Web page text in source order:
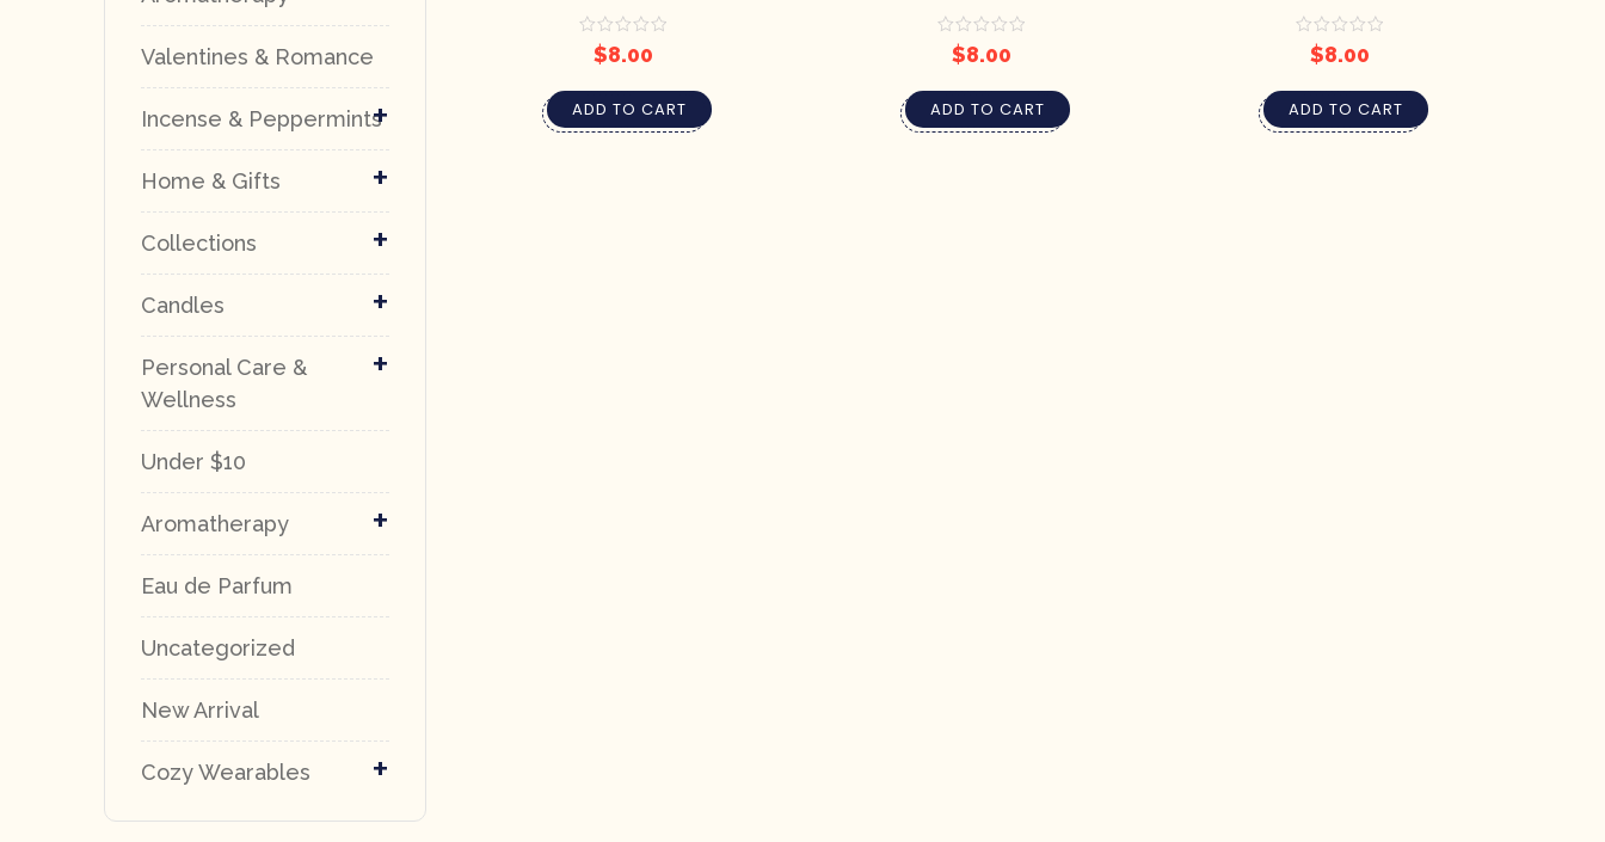
Valentines & Romance
+
Incense & Peppermints
+
Home & Gifts
+
Collections
+
Candles
+
Personal Care &
Wellness
Under $10
+
Aromatherapy
Eau de Parfum
Uncategorized
New Arrival
+
Cozy Wearables
SOAP BY PRETTY SOAP CO.
$8.00
ADD TO CART
PRETTY SOAP CO.
$8.00
ADD TO CART
BY PRETTY SOAP CO.
$8.00
ADD TO CART